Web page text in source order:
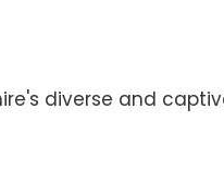
diverse and